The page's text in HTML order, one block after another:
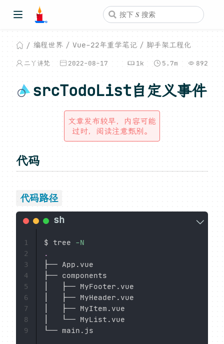
编程世界 Vue-22年重学笔记 脚手架工程化
二丫讲梵 2022-08-17 1k 5.7m 892
srcTodoList自定义事件
文章发布较早，内容可能
过时，阅读注意甄别。
代码
代码路径
$ tree -N
.
├── App.vue
├── components
│   ├── MyFooter.vue
│   ├── MyHeader.vue
│   ├── MyItem.vue
│   └── MyList.vue
1
2
3
4
5
6
7
8
9